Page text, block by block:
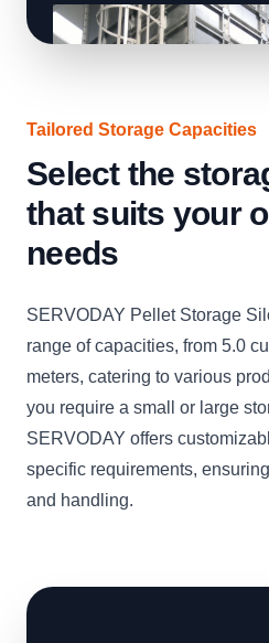
Tailored Storage Capacities
Select the
that suits your
needs
SERVODAY Pellet Storage
range of capacities, from 5.0
meters, catering to various
you require a small or large
SERVODAY offers
specific requirements,
and handling.